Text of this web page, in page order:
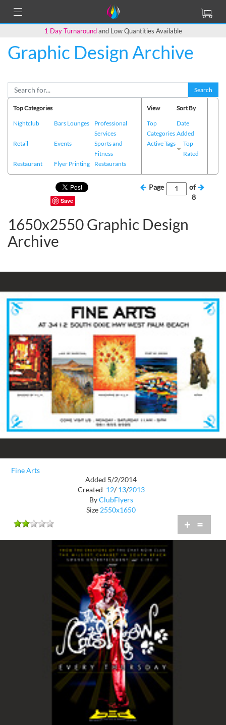
1 Day Turnaroundand Low Quantities Available
Graphic Design Archive
Search
Top Categories
Nightclub
Bars Lounges
Professional
Services
Retail
Events
Sports and
Fitness
Restaurant
Flyer Printing Restaurants
View
Top
Categories
Active Tags
Sort By
Date
Added
Top
Rated
Save
Page
of
8
1650x2550 Graphic Design
Archive
Fine Arts
Added 5/2/2014
Created 12/ 13/2013
ByClubFlyers
Size2550x1650
+ =